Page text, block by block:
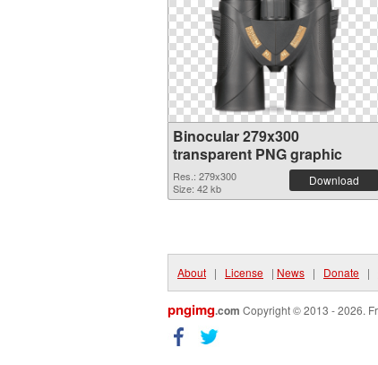
Binocular 279x300
transparent PNG graphic
Res.: 279x300
Size: 42 kb
Download
About | License | News | Donate |
pngimg.com Copyright © 2013 - 2026.